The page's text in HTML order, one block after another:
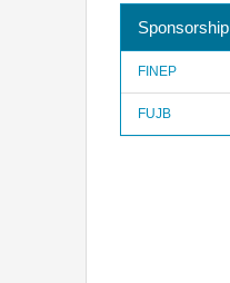
Sponsorship
FINEP
FUJB